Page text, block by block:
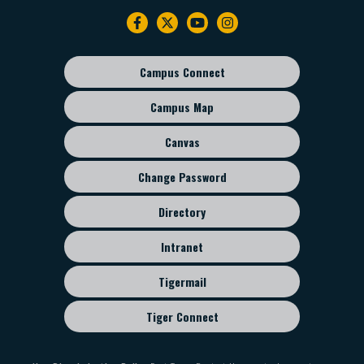
MUSI 4224 Teaching Instrumental Music
MUSI 4213 Marching Band Techniques
Footer
sub
menu
Campus Connect
Campus Map
Canvas
Change Password
Directory
Intranet
Tigermail
Tiger Connect